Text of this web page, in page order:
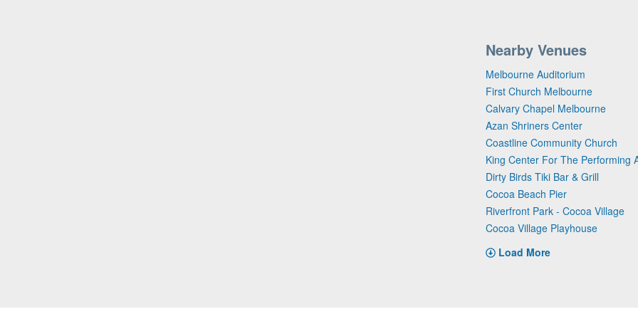
Nearby Venues
Melbourne Auditorium
First Church Melbourne
Calvary Chapel Melbourne
Azan Shriners Center
Coastline Community Church
King Center For The Performing
Dirty Birds Tiki Bar & Grill
Cocoa Beach Pier
Riverfront Park - Cocoa Village
Cocoa Village Playhouse
Load More